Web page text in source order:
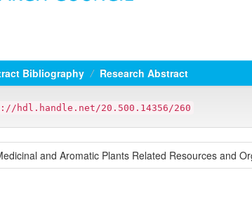
Bibliography Research Abstract
hdl.handle.net/20.500.14356/260
and Aromatic Plants Related Resources and